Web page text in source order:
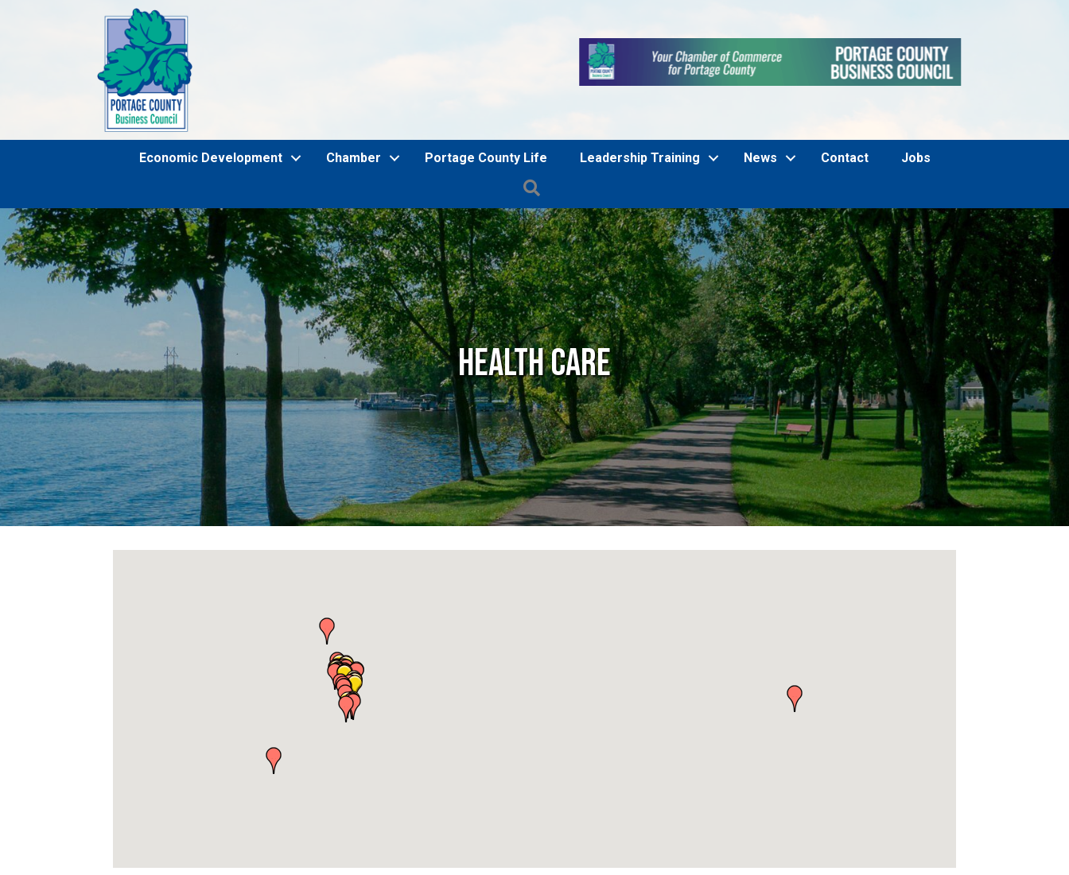
Economic Development Chamber Portage County Life Leadership Training News Contact
Jobs
Health Care